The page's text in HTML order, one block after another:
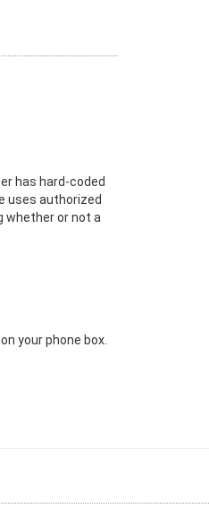
has hard-coded
uses authorized
whether or not a
your phone box.